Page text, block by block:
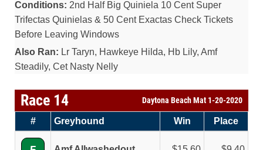
Conditions: 2nd Half Big Quiniela 10 Cent Super
Trifectas Quinielas & 50 Cent Exactas Check Tickets
Before Leaving Windows
Also Ran: Lr Taryn, Hawkeye Hilda, Hb Lily, Amf
Steadily, Cet Nasty Nelly
Race 14 Daytona Beach Mat 1-20-2020
# Greyhound Win Place